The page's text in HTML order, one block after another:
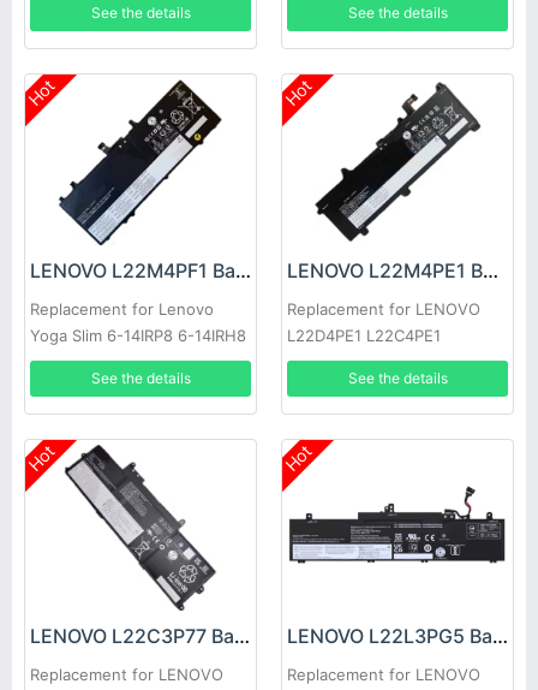
See the details See the details
Hot
LENOVO L22M4PF1 Battery
Replacement for Lenovo
Yoga Slim 6-14IRP8 6-14IRH8
7-14IMH9
See the details
Hot
LENOVO L22M4PE1 Battery
Replacement for LENOVO
L22D4PE1 L22C4PE1
L22M4PE1
See the details
Hot
LENOVO L22C3P77 Battery
Replacement for LENOVO
Hot
LENOVO L22L3PG5 Battery
Replacement for LENOVO